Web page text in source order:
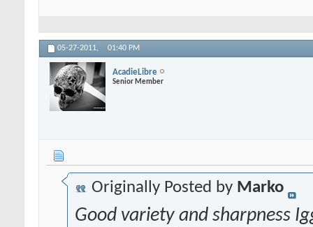
05-27-2011, 01:40 PM
AcadieLibre
Senior Member
Originally Posted by Marko
Good variety and sharpness